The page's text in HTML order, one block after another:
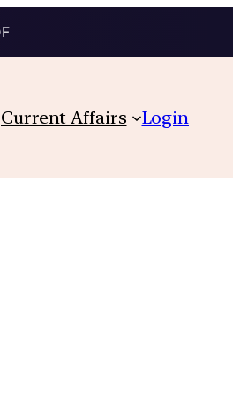
Current Affairs Login